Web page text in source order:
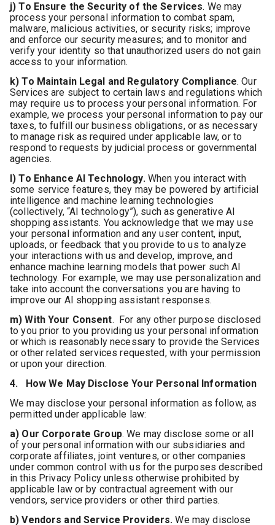
j) To Ensure the Security of the Services. We may
process your personal information to combat spam,
malware, malicious activities, or security risks; improve
and enforce our security measures; and to monitor and
verify your identity so that unauthorized users do not gain
access to your information.
k) To Maintain Legal and Regulatory Compliance. Our
Services are subject to certain laws and regulations which
may require us to process your personal information. For
example, we process your personal information to pay our
taxes, to fulfill our business obligations, or as necessary
to manage risk as required under applicable law, or to
respond to requests by judicial process or governmental
agencies.
l) To Enhance AI Technology. When you interact with
some service features, they may be powered by artificial
intelligence and machine learning technologies
(collectively, “AI technology”), such as generative AI
shopping assistants. You acknowledge that we may use
your personal information and any user content, input,
uploads, or feedback that you provide to us to analyze
your interactions with us and develop, improve, and
enhance machine learning models that power such AI
technology. For example, we may use personalization and
take into account the conversations you are having to
improve our AI shopping assistant responses.
m) With Your Consent. For any other purpose disclosed
to you prior to you providing us your personal information
or which is reasonably necessary to provide the Services
or other related services requested, with your permission
or upon your direction.
4. How We May Disclose Your Personal Information
We may disclose your personal information as follow, as
permitted under applicable law:
a) Our Corporate Group. We may disclose some or all
of your personal information with our subsidiaries and
corporate affiliates, joint ventures, or other companies
under common control with us for the purposes described
in this Privacy Policy unless otherwise prohibited by
applicable law or by contractual agreement with our
vendors, service providers or other third parties.
b) Vendors and Service Providers. We may disclose